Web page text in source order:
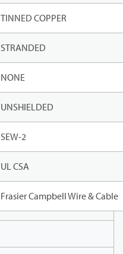
TINNED COPPER
STRANDED
NONE
UNSHIELDED
SEW-2
UL CSA
Frasier Campbell Wire & Cable